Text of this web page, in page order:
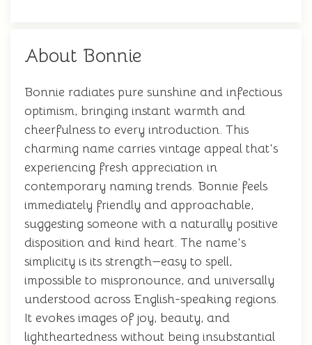
About Bonnie
Bonnie radiates pure sunshine and infectious
optimism, bringing instant warmth and
cheerfulness to every introduction. This
charming name carries vintage appeal that's
experiencing fresh appreciation in
contemporary naming trends. Bonnie feels
immediately friendly and approachable,
suggesting someone with a naturally positive
disposition and kind heart. The name's
simplicity is its strength—easy to spell,
impossible to mispronounce, and universally
understood across English-speaking regions.
It evokes images of joy, beauty, and
lightheartedness without being insubstantial